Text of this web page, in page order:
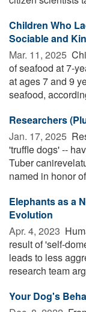
Children Who
Sociable and
Mar. 11, 2025 
of seafood at 7-
at ages 7 and 9
seafood,
Researchers
Jan. 17, 2025 
'truffle dogs' --
Tuber
named in honor
Elephants as a
Evolution
Apr. 4, 2023 
result of 'self-
leads to less
research team
Your Dog's